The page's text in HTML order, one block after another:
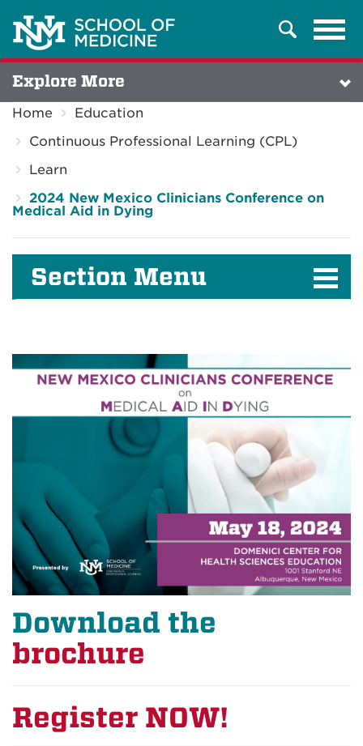
Search
Explore More
Home
Education
Continuous Professional Learning (CPL)
Learn
2024 New Mexico Clinicians Conference on
Medical Aid in Dying
Section Menu
Download the
brochure
Register NOW!